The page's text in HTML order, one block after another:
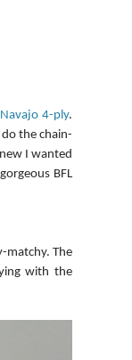
Navajo 4-ply.
the chain-
I wanted
BFL
matchy. The
with the